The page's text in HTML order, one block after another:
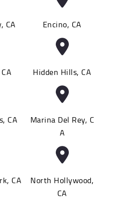
CA Encino, CA
Hidden Hills, CA
CA
Marina Del Rey, C
A
CA
North Hollywood,
CA